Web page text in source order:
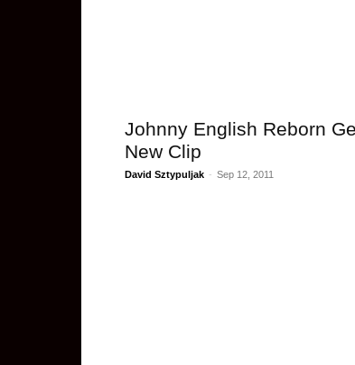
Johnny English Reborn
New Clip
David Sztypuljak - Sep 12, 2011